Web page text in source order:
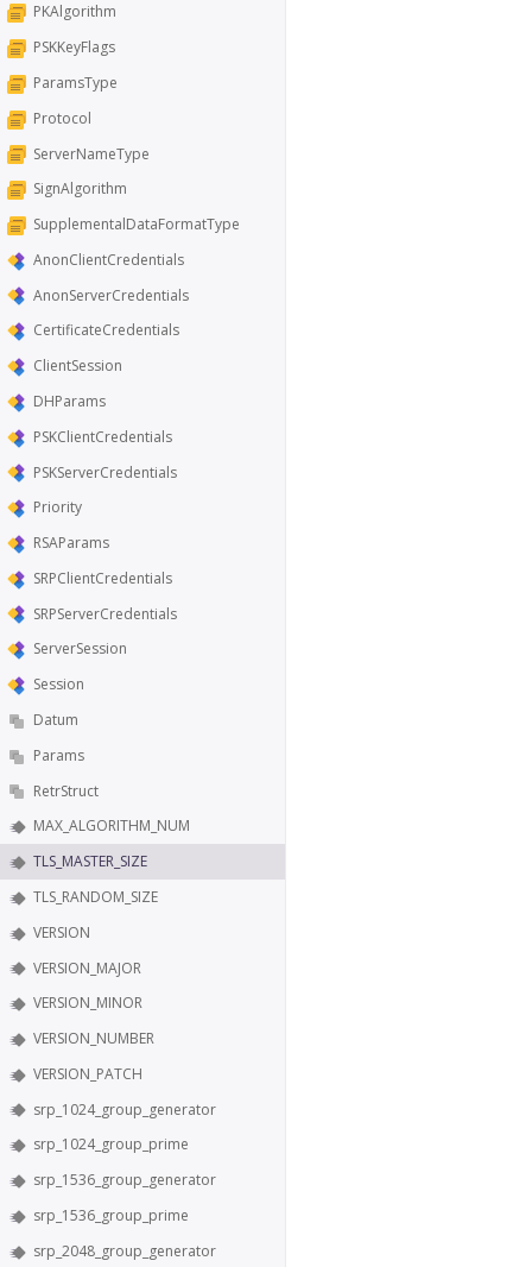
PKAlgorithm
PSKKeyFlags
ParamsType
Protocol
ServerNameType
SignAlgorithm
SupplementalDataFormatType
AnonClientCredentials
AnonServerCredentials
CertificateCredentials
ClientSession
DHParams
PSKClientCredentials
PSKServerCredentials
Priority
RSAParams
SRPClientCredentials
SRPServerCredentials
ServerSession
Session
Datum
Params
RetrStruct
MAX_ALGORITHM_NUM
TLS_MASTER_SIZE
TLS_RANDOM_SIZE
VERSION
VERSION_MAJOR
VERSION_MINOR
VERSION_NUMBER
VERSION_PATCH
srp_1024_group_generator
srp_1024_group_prime
srp_1536_group_generator
srp_1536_group_prime
srp_2048_group_generator